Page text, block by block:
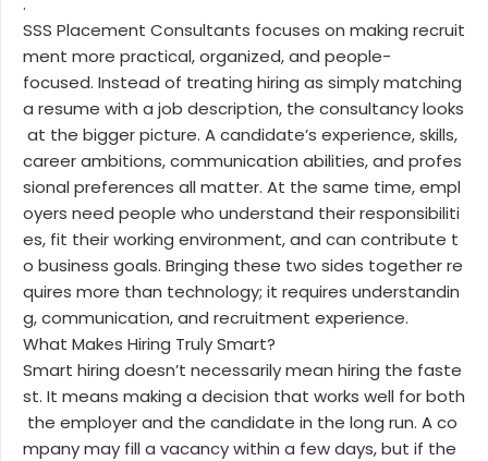
SSS Placement Consultants focuses on making recruit
ment more practical, organized, and people-
focused. Instead of treating hiring as simply matching
a resume with a job description, the consultancy looks
at the bigger picture. A candidate’s experience, skills,
career ambitions, communication abilities, and profes
sional preferences all matter. At the same time, empl
oyers need people who understand their responsibiliti
es, fit their working environment, and can contribute t
o business goals. Bringing these two sides together re
quires more than technology; it requires understandin
g, communication, and recruitment experience.
What Makes Hiring Truly Smart?
Smart hiring doesn’t necessarily mean hiring the faste
st. It means making a decision that works well for both
the employer and the candidate in the long run. A co
mpany may fill a vacancy within a few days, but if the